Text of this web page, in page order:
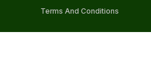
Terms And Conditions